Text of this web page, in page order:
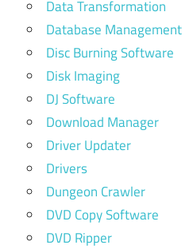
Data Transformation
Database Management
Disc Burning Software
Disk Imaging
DJ Software
Download Manager
Driver Updater
Drivers
Dungeon Crawler
DVD Copy Software
DVD Ripper